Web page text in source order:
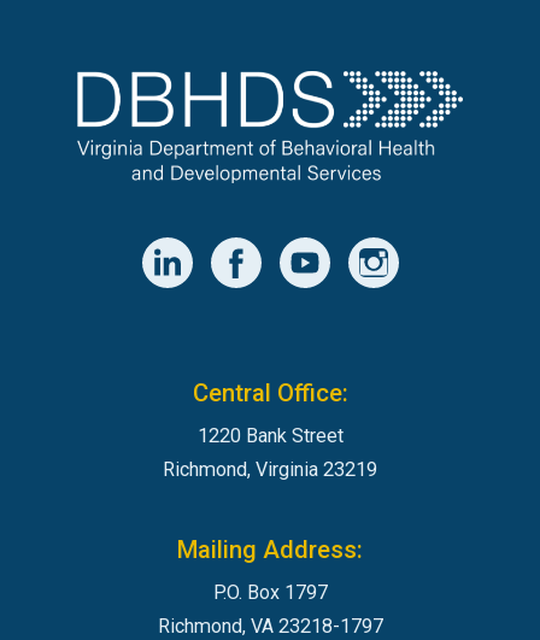
Central Office:
1220 Bank Street
Richmond, Virginia 23219
Mailing Address:
P.O. Box 1797
Richmond, VA 23218-1797